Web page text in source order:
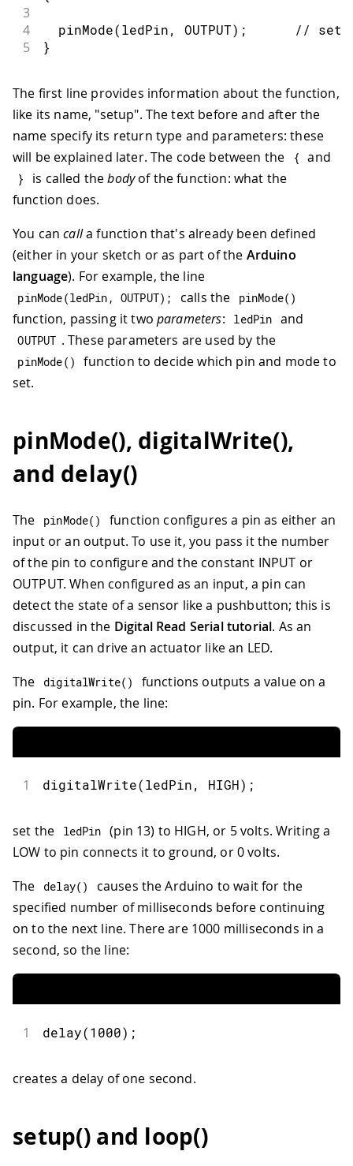
3
4
pinMode(ledPin, OUTPUT) ; // sets
5 }
The first line provides information about the function,
like its name, "setup". The text before and after the
name specify its return type and parameters: these
will be explained later. The code between the
{ and
} is called thebodyof the function: what the
function does.
You cancalla function that's already been defined
(either in your sketch or as part of the Arduino
language). For example, the line
pinMode(ledPin , OUTPUT) ; calls the pinMode( )
function, passing it twoparameters: ledPin and
OUTPUT . These parameters are used by the
pinMode( )
function to decide which pin and mode to
set.
pinMode(), digitalWrite(),
and delay()
The pinMode( )
function configures a pin as either an
input or an output. To use it, you pass it the number
of the pin to configure and the constant INPUT or
OUTPUT. When configured as an input, a pin can
detect the state of a sensor like a pushbutton; this is
discussed in the Digital Read Serial tutorial. As an
output, it can drive an actuator like an LED.
The
digitalWrite( )
functions outputs a value on a
pin. For example, the line:
1 digitalWrite(ledPin, HIGH) ;
set the ledPin (pin 13) to HIGH, or 5 volts. Writing a
LOW to pin connects it to ground, or 0 volts.
The
delay( )
causes the Arduino to wait for the
specified number of milliseconds before continuing
on to the next line. There are 1000 milliseconds in a
second, so the line:
1 delay(1000) ;
creates a delay of one second.
setup() and loop()